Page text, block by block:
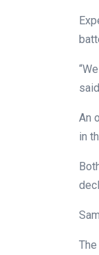
An
in